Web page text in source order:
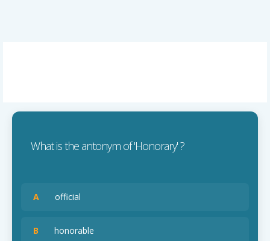
What is the antonym of 'Honorary' ?
A official
B honorable